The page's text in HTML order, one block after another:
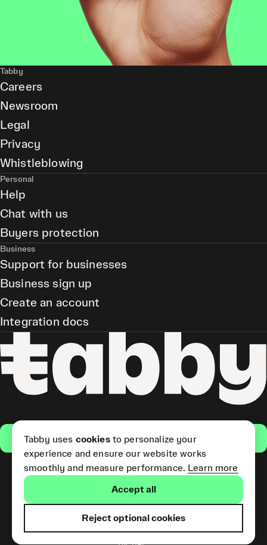
Get the app
(Short Term Credit) is provided
Payments LLC, which is
licensed by the Central Bank of
Tabby
Careers
Newsroom
Legal
Privacy
Whistleblowing
Personal
Help
Chat with us
Buyers protection
Business
Support for businesses
Business sign up
Create an account
Integration docs
Tabby uses cookiesto personalize your
experience and ensure our website works
smoothly and measure performance. Learn more
Accept all
Reject optional cookies